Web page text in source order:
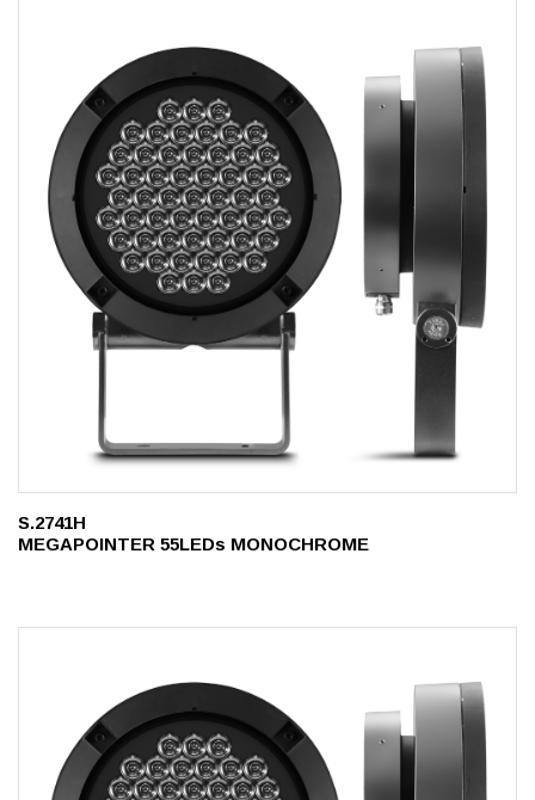
S.2741H
MEGAPOINTER 55LEDs MONOCHROME